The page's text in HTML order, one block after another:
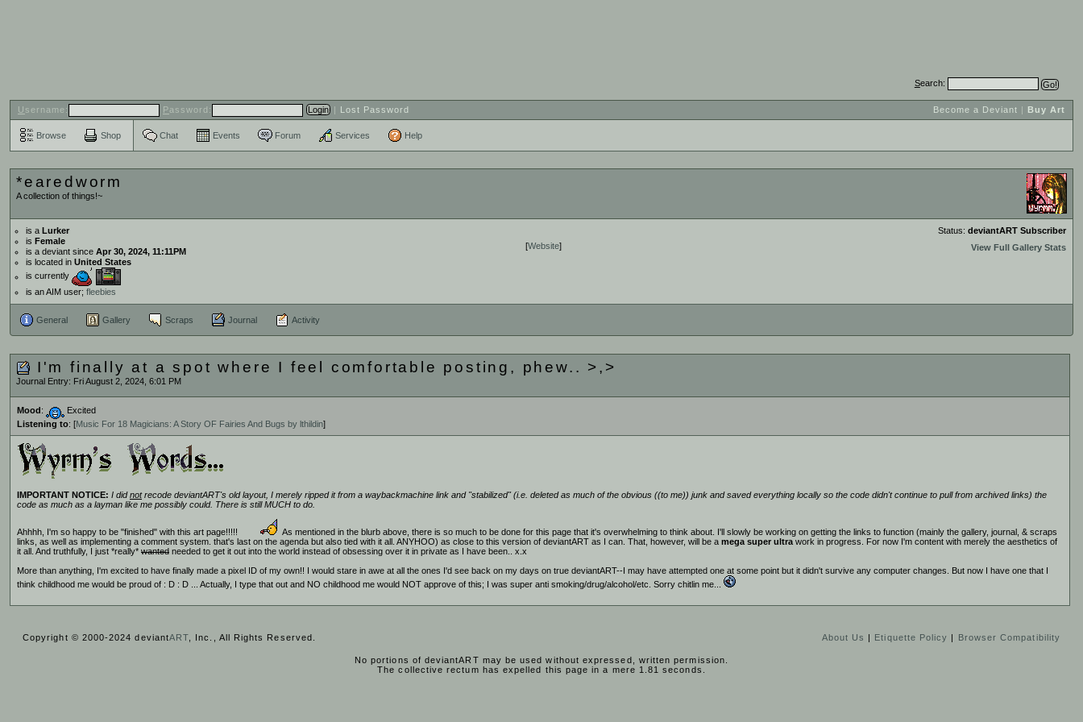
U sername: Password: | Lost Password Become a Deviant | Buy Art
Search:
Browse Shop Chat Events Forum Services Help
*earedworm
A collection of things!~
is a Lurker
is Female
is a deviant since Apr 30, 2024, 11:11PM
is located in United States
is currently
is an AIM user; fleebies
Status: deviantART Subscriber
View Full Gallery Stats
[Website]
General Gallery Scraps Journal Activity
I'm finally at a spot where I feel comfortable posting, phew.. >,>
Journal Entry: Fri August 2, 2024, 6:01 PM
Mood :
Excited
Listening to: [Music For 18 Magicians: A Story OF Fairies And Bugs by lthildin]
IMPORTANT NOTICE: I didnotrecode deviantART's old layout, I merely ripped it from a waybackmachine link and "stabilized" (i.e. deleted as much of the obvious ((to me)) junk and saved everything locally so the code didn't continue to pull from archived links) the
code as much as a layman like me possibly could. There is still MUCH to do.
Ahhhh, I'm so happy to be "finished" with this art page!!!!!
As mentioned in the blurb above, there is so much to be done for this page that it's overwhelming to think about. I'll slowly be working on getting the links to function (mainly the gallery, journal, & scraps
links, as well as implementing a comment system. that's last on the agenda but also tied with it all. ANYHOO) as close to this version of deviantART as I can. That, however, will be a mega super ultra work in progress. For now I'm content with merely the aesthetics of
it all. And truthfully, I just *really* wanted needed to get it out into the world instead of obsessing over it in private as I have been.. x.x
More than anything, I'm excited to have finally made a pixel ID of my own!! I would stare in awe at all the ones I'd see back on my days on true deviantART--I may have attempted one at some point but it didn't survive any computer changes. But now I have one that I
think childhood me would be proud of : D : D ... Actually, I type that out and NO childhood me would NOT approve of this; I was super anti smoking/drug/alcohol/etc. Sorry chitlin me...
Copyright © 2000-2024 deviantART , Inc., All Rights Reserved. About Us | Etiquette Policy | Browser Compatibility
No portions of deviantART may be used without expressed, written permission.
The collective rectum has expelled this page in a mere 1.81 seconds.